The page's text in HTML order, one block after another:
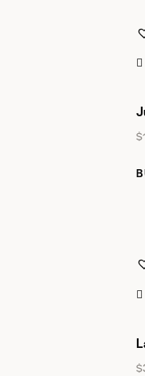
$
$